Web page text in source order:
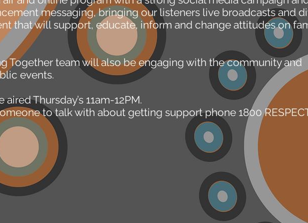
messaging, bringing our listeners live broadcasts and
that will support, educate, inform and change attitudes on
Together team will also be engaging with the community and
events.
Thursday’s 11am-12PM.
to talk with about getting support phone 1800